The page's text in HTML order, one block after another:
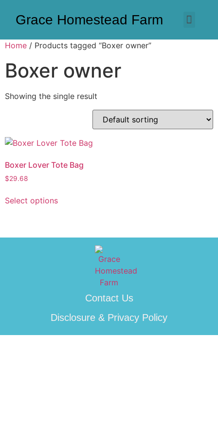
Grace Homestead Farm
Home / Products tagged “Boxer owner”
Boxer owner
Showing the single result
Boxer Lover Tote Bag
$29.68
Select options
Contact Us
Disclosure & Privacy Policy